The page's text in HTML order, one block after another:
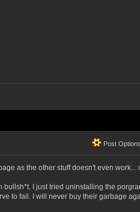
Post Options
as the other stuff doesn't even work...
I just tried uninstalling the
to fail. I will never buy their garbage